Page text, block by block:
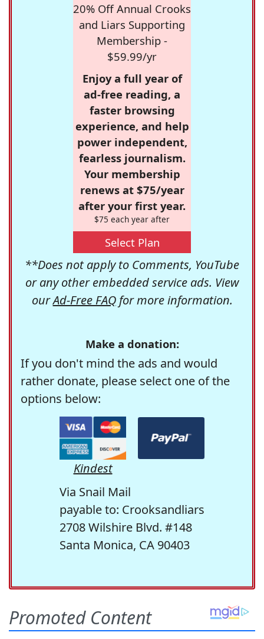
20% Off Annual Crooks
and Liars Supporting
Membership -
$59.99/yr
Enjoy a full year of
ad-free reading, a
faster browsing
experience, and help
power independent,
fearless journalism.
Your membership
renews at $75/year
after your first year.
$75 each year after
Select Plan
**Does not apply to Comments, YouTube
or any other embedded service ads. View
ourAd-Free FAQfor more information.
Make a donation:
If you don't mind the ads and would
rather donate, please select one of the
options below:
Kindest
Via Snail Mail
payable to: Crooksandliars
2708 Wilshire Blvd. #148
Santa Monica, CA 90403